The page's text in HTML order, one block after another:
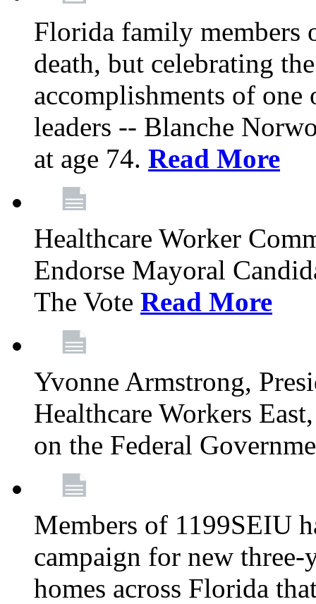
Florida family members
death, but celebrating
accomplishments of
leaders -- Blanche
at age 74. Read More
Healthcare Worker
Endorse Mayoral
The Vote Read More
Yvonne Armstrong,
Healthcare Workers
on the Federal
Members of 1199SEIU
campaign for new
homes across Florida